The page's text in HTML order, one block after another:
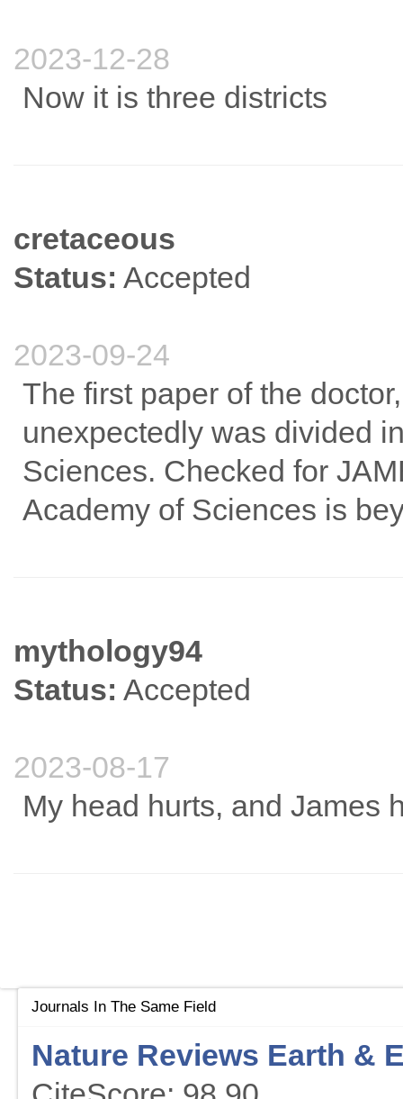
2023-12-28
Now it is three districts
cretaceous
Status: Accepted
2023-09-24
The first paper of the
unexpectedly was divided
Sciences. Checked for
Academy of Sciences is
mythology94
Status: Accepted
2023-08-17
My head hurts, and James
Journals In The Same Field
Nature Reviews Earth &